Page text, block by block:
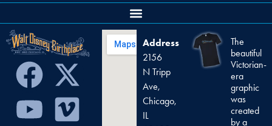
Address
2156
N Tripp
Ave,
Chicago,
IL
The
beautiful
Victorian-
era
graphic
was
created
by a